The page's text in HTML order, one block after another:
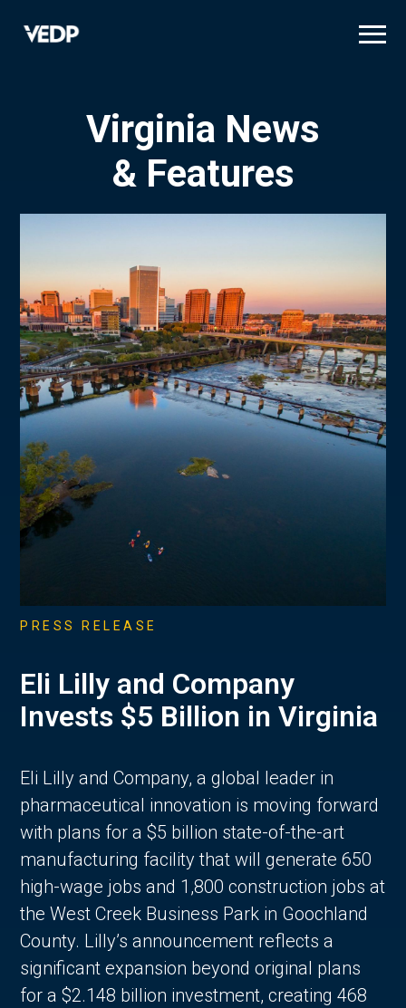
Virginia News
& Features
PRESS RELEASE
Eli Lilly and Company
Invests $5 Billion in Virginia
Eli Lilly and Company, a global leader in
pharmaceutical innovation is moving forward
with plans for a $5 billion state-of-the-art
manufacturing facility that will generate 650
high-wage jobs and 1,800 construction jobs at
the West Creek Business Park in Goochland
County. Lilly’s announcement reflects a
significant expansion beyond original plans
for a $2.148 billion investment, creating 468